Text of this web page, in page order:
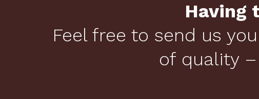
Having
Feel free to send us
of quality –